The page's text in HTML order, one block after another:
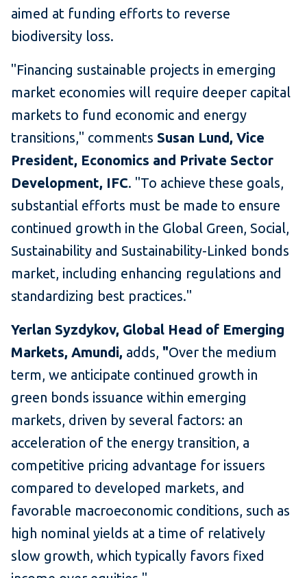
aimed at funding efforts to reverse
biodiversity loss.
"Financing sustainable projects in emerging
market economies will require deeper capital
markets to fund economic and energy
transitions," comments Susan Lund, Vice
President, Economics and Private Sector
Development, IFC. "To achieve these goals,
substantial efforts must be made to ensure
continued growth in the Global Green, Social,
Sustainability and Sustainability-Linked bonds
market, including enhancing regulations and
standardizing best practices."
Yerlan Syzdykov, Global Head of Emerging
Markets, Amundi, adds, "Over the medium
term, we anticipate continued growth in
green bonds issuance within emerging
markets, driven by several factors: an
acceleration of the energy transition, a
competitive pricing advantage for issuers
compared to developed markets, and
favorable macroeconomic conditions, such as
high nominal yields at a time of relatively
slow growth, which typically favors fixed